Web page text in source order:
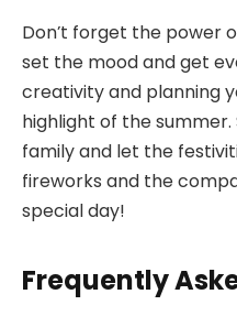
Don’t forget the power
set the mood and get
creativity and planning
highlight of the
family and let the
fireworks and the
special day!
Frequently